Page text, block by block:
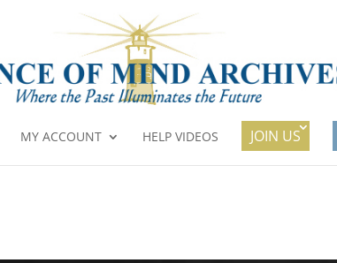
MY ACCOUNT HELP VIDEOS JOIN US